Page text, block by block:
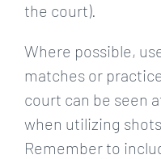
the court).
Where possible,
matches or
court can be seen
when utilizing
Remember to